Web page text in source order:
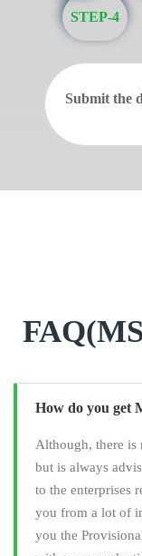
STEP-4
Submit the
How do you get
Although, there is
but is always
to the enterprises
you from a lot of
you the